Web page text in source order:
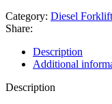
Category: Diesel
Share:
Description
Additional
Description